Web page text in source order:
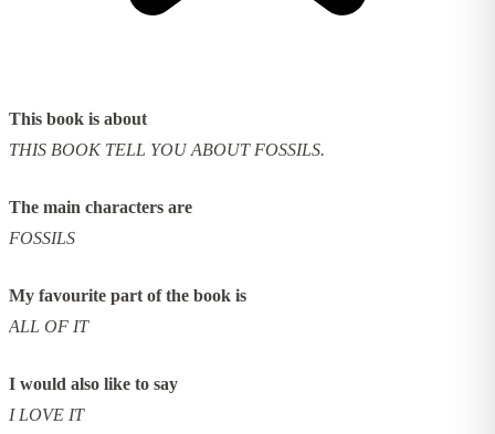
This book is about
THIS BOOK TELL YOU ABOUT FOSSILS.
The main characters are
FOSSILS
My favourite part of the book is
ALL OF IT
I would also like to say
I LOVE IT